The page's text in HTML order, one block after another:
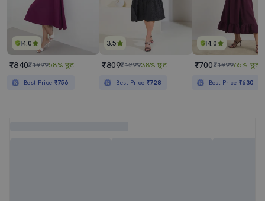
4.0
₹840₹199958% छूट
Best Price ₹756
3.5
₹809₹129938% छूट
Best Price ₹728
4.0
₹700₹199965% छूट
Best Price₹630